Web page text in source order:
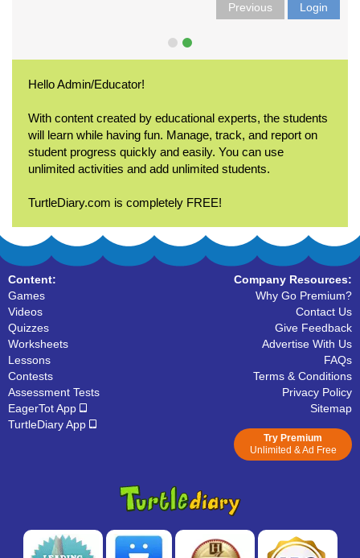
Previous Login
Hello Admin/Educator!
With content created by educational experts, the students
will learn while having fun. Manage, track, and report on
student progress quickly and easily. You can use
unlimited activities and add unlimited students.
TurtleDiary.com is completely FREE!
Content:
Games
Videos
Quizzes
Worksheets
Lessons
Contests
Assessment Tests
EagerTot App
TurtleDiary App
Company Resources:
Why Go Premium?
Contact Us
Give Feedback
Advertise With Us
FAQs
Terms & Conditions
Privacy Policy
Sitemap
Try Premium
Unlimited & Ad Free